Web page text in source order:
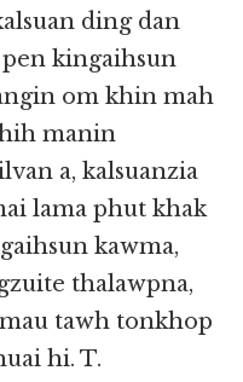
ding dan
pen kingaihsun
om khin mah
manin
a, kalsuanzia
lama phut khak
kawma,
thalawpna,
tawh tonkhop
hi. T.